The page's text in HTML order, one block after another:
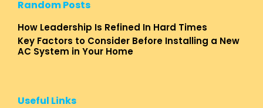
Random Posts
How Leadership Is Refined In Hard Times
Key Factors to Consider Before Installing a New
AC System in Your Home
Useful Links